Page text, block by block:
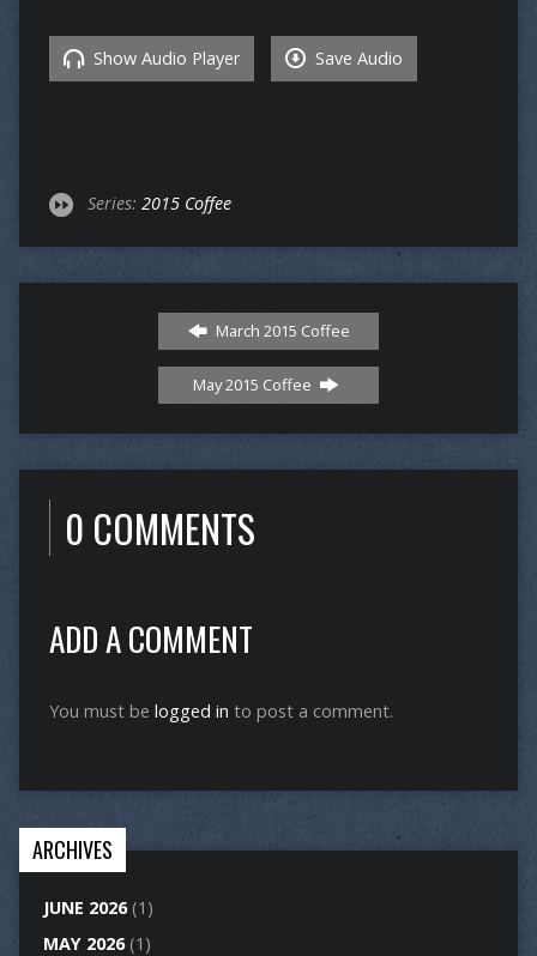
Show Audio Player Save Audio
Series: 2015 Coffee
March 2015 Coffee
May 2015 Coffee
0 COMMENTS
ADD A COMMENT
You must be logged in to post a comment.
ARCHIVES
JUNE 2026(1)
MAY 2026(1)